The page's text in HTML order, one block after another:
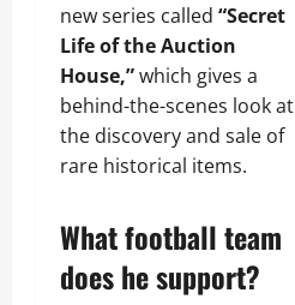
new series called “Secret
Life of the Auction
House,”which gives a
behind-the-scenes look at
the discovery and sale of
rare historical items.
What football team
does he support?